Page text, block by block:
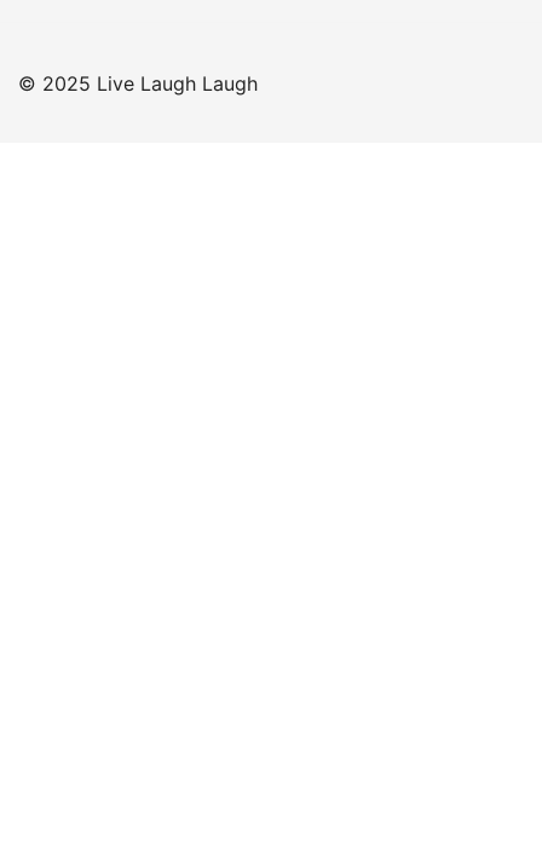
© 2025 Live Laugh Laugh